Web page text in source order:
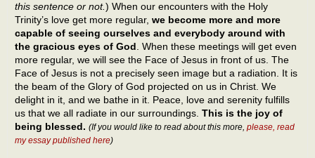
this sentence or not.) When our encounters with the Holy
Trinity’s love get more regular, we become more and more
capable of seeing ourselves and everybody around with
the gracious eyes of God . When these meetings will get even
more regular, we will see the Face of Jesus in front of us. The
Face of Jesus is not a precisely seen image but a radiation. It is
the beam of the Glory of God projected on us in Christ. We
delight in it, and we bathe in it. Peace, love and serenity fulfills
us that we all radiate in our surroundings. This is the joy of
being blessed. (If you would like to read about this more, please, read
my essay published here)